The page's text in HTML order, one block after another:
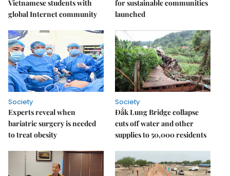
Vietnamese students with
global Internet community
for sustainable communities
launched
Society
Experts reveal when
bariatric surgery is needed
to treat obesity
Society
Đắk Lung Bridge collapse
cuts off water and other
supplies to 50,000 residents